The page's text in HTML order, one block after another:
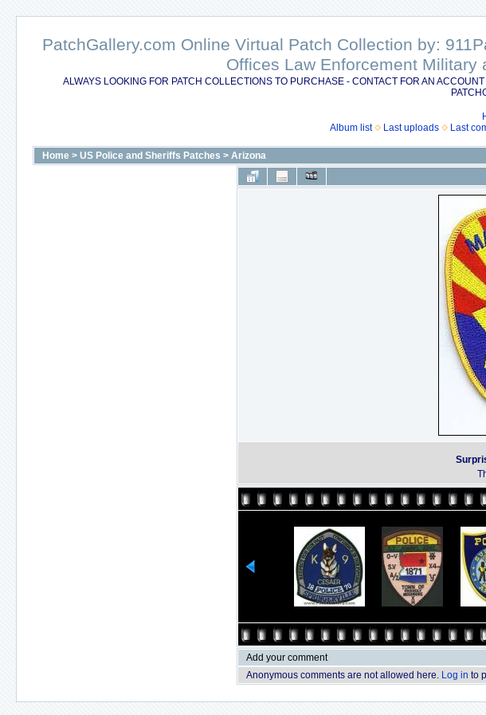
PatchGallery.com Online Virtual Patch Collection by:
Offices Law Enforcement
ALWAYS LOOKING FOR PATCH COLLECTIONS TO PURCHASE - CONTACT FOR AN
Album list
Last uploads Last
Home > US Police and Sheriffs Patches > Arizona
Add your comment
Anonymous comments are not allowed here. Log in to